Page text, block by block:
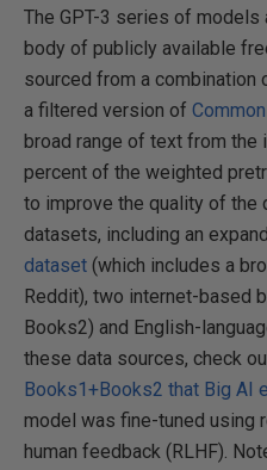
The GPT-3 series of models
body of publicly available
sourced from a combination
a filtered version of
broad range of text from the
percent of the weighted
to improve the quality of the
datasets, including an
dataset (which includes a
Reddit), two internet-based
Books2) and English-
these data sources, check
Books1+Books2 that Big AI
model was fine-tuned using
human feedback (RLHF).